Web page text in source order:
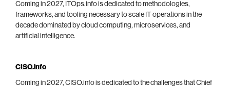
Coming in 2027, ITOps.info is dedicated to methodologies,
frameworks, and tooling necessary to scale IT operations in the
decade dominated by cloud computing, microservices, and
artificial intelligence.
CISO.info
Coming in 2027, CISO.info is dedicated to the challenges that Chief